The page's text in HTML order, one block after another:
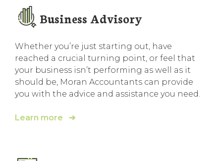
Business Advisory
Whether you’re just starting out, have
reached a crucial turning point, or feel that
your business isn’t performing as well as it
should be, Moran Accountants can provide
you with the advice and assistance you need.
Learn more ➔